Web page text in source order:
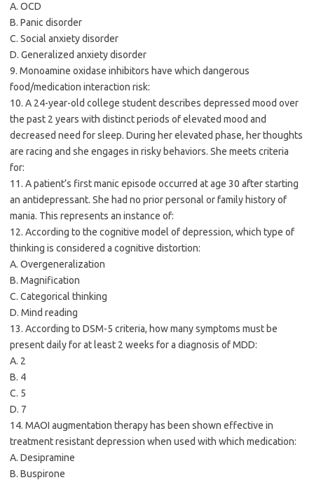
A. OCD
B. Panic disorder
C. Social anxiety disorder
D. Generalized anxiety disorder
9. Monoamine oxidase inhibitors have which dangerous
food/medication interaction risk:
10. A 24-year-old college student describes depressed mood over
the past 2 years with distinct periods of elevated mood and
decreased need for sleep. During her elevated phase, her thoughts
are racing and she engages in risky behaviors. She meets criteria
for:
11. A patient’s first manic episode occurred at age 30 after starting
an antidepressant. She had no prior personal or family history of
mania. This represents an instance of:
12. According to the cognitive model of depression, which type of
thinking is considered a cognitive distortion:
A. Overgeneralization
B. Magnification
C. Categorical thinking
D. Mind reading
13. According to DSM-5 criteria, how many symptoms must be
present daily for at least 2 weeks for a diagnosis of MDD:
A. 2
B. 4
C. 5
D. 7
14. MAOI augmentation therapy has been shown effective in
treatment resistant depression when used with which medication:
A. Desipramine
B. Buspirone